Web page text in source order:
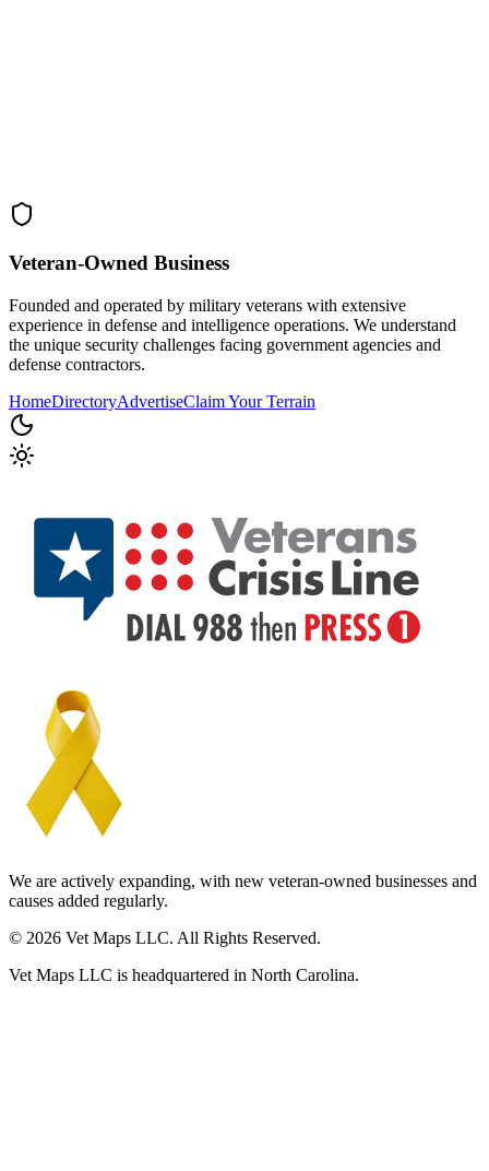
Veteran-Owned Business
Founded and operated by military veterans with extensive
experience in defense and intelligence operations. We understand
the unique security challenges facing government agencies and
defense contractors.
HomeDirectoryAdvertiseClaim Your Terrain
We are actively expanding, with new veteran-owned businesses and
causes added regularly.
© 2026 Vet Maps LLC. All Rights Reserved.
Vet Maps LLC is headquartered in North Carolina.